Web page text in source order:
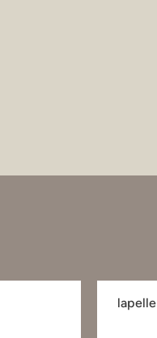
lapelle